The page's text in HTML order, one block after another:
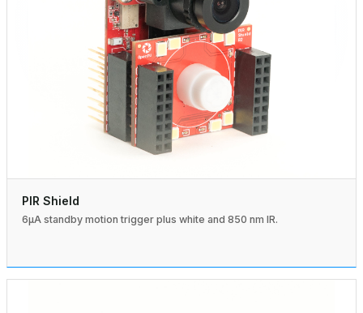
PIR Shield
6µA standby motion trigger plus white and 850 nm IR.